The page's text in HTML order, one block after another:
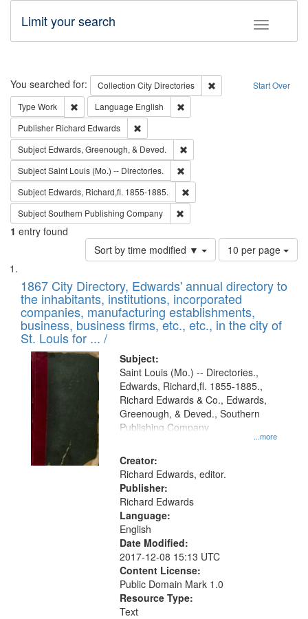
Toggle
Limit your search
Search Start Over
You searched for: Collection City Directories
Remove constraint
Type Work Remove constraint Type: Work
Language English
Publisher Richard Edwards
Subject Edwards, Greenough, & Deved.
SubjectSaint Louis (Mo.) -- Directories.
Subject Edwards, Richard,fl. 1855-1885.
SubjectSouthern Publishing Company
1 entry found
Sort by time modified ▼
Number
of
to
display
per
page
10 per page
Search
Results
List
of
files
deposited
in
Digital
Gateway
that
match
your
search
criteria
1867 City Directory, Edwards' annual directory to
the inhabitants, institutions, incorporated
companies, manufacturing establishments,
business, business firms, etc., etc., in the city of
St. Louis for ... /
Subject:
...more
Saint Louis (Mo.) -- Directories.,
Edwards, Richard,fl. 1855-1885.,
Richard Edwards & Co., Edwards,
Greenough, & Deved., Southern
Publishing Company
Creator:
Richard Edwards, editor.
Publisher:
Richard Edwards
Language:
English
Date Modified:
2017-12-08 15:13 UTC
Content License:
Public Domain Mark 1.0
Resource Type:
Text